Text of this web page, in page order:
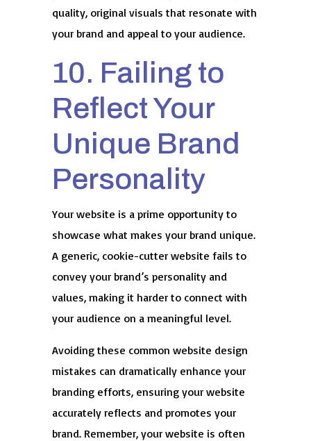
quality, original visuals that resonate with
your brand and appeal to your audience.
10. Failing to
Reflect Your
Unique Brand
Personality
Your website is a prime opportunity to
showcase what makes your brand unique.
A generic, cookie-cutter website fails to
convey your brand’s personality and
values, making it harder to connect with
your audience on a meaningful level.
Avoiding these common website design
mistakes can dramatically enhance your
branding efforts, ensuring your website
accurately reflects and promotes your
brand. Remember, your website is often